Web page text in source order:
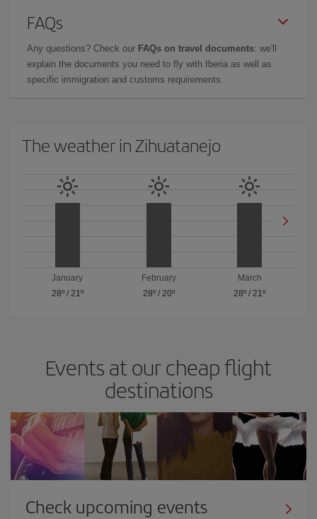
FAQs
Any questions? Check our FAQs on travel documents: we'll
explain the documents you need to fly with Iberia as well as
specific immigration and customs requirements.
The weather in Zihuatanejo
January
28º/ 21º
February
28º/ 20º
March
28º / 21º
Events at our cheap flight
destinations
Check upcoming events